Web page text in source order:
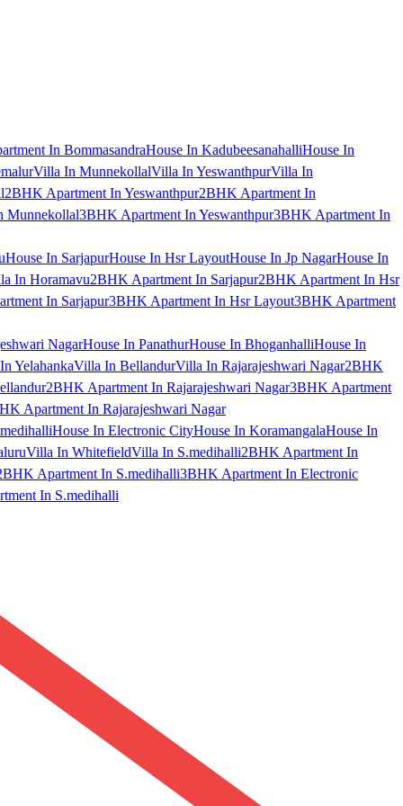
In BommasandraHouse In KadubeesanahalliHouse In
Villa In MunnekollalVilla In YeswanthpurVilla In
2BHK Apartment In Yeswanthpur2BHK Apartment In
Munnekollal3BHK Apartment In Yeswanthpur3BHK Apartment In
House In SarjapurHouse In Hsr LayoutHouse In Jp NagarHouse In
In Horamavu2BHK Apartment In Sarjapur2BHK Apartment In Hsr
In Sarjapur3BHK Apartment In Hsr Layout3BHK Apartment
NagarHouse In PanathurHouse In BhoganhalliHouse In
YelahankaVilla In BellandurVilla In Rajarajeshwari Nagar2BHK
2BHK Apartment In Rajarajeshwari Nagar3BHK Apartment
Apartment In Rajarajeshwari Nagar
House In Electronic CityHouse In KoramangalaHouse In
Villa In WhitefieldVilla In S.medihalli2BHK Apartment In
Apartment In S.medihalli3BHK Apartment In Electronic
In S.medihalli